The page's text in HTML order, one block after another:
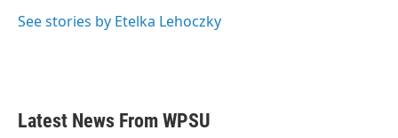
o
r
I
See stories by Etelka Lehoczky
Latest News From WPSU